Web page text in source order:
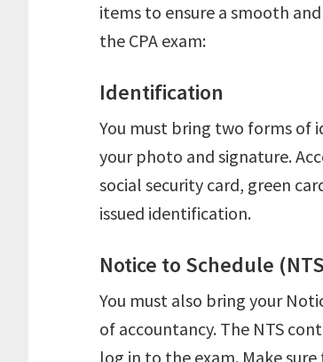
items to ensure a smooth
the CPA exam:
Identification
You must bring two forms of
your photo and signature.
social security card, green
issued identification.
Notice to Schedule
You must also bring your
of accountancy. The NTS
log in to the exam. Make